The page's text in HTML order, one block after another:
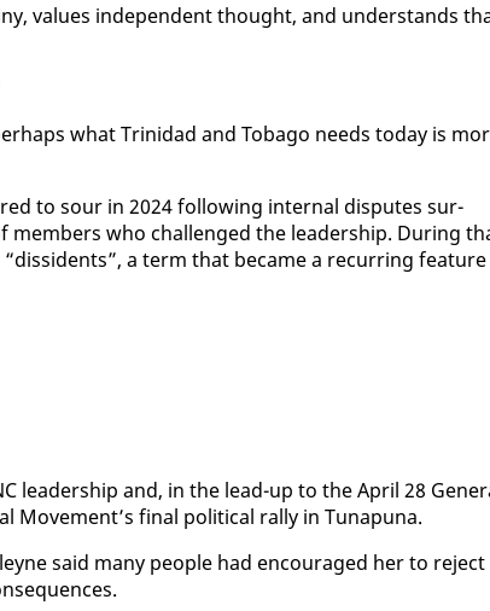
val­ues in­de­pen­dent thought, and un­der­stands
what Trinidad and To­ba­go needs to­day is
to sour in 2024 fol­low­ing in­ter­nal dis­putes sur­
who chal­lenged the lead­er­ship. Dur­ing
a term that be­came a re­cur­ring
lead­er­ship and, in the lead-up to the April 28
Move­ment’s fi­nal po­lit­i­cal ral­ly in Tu­na­puna.
said many peo­ple had en­cour­aged her to re­ject